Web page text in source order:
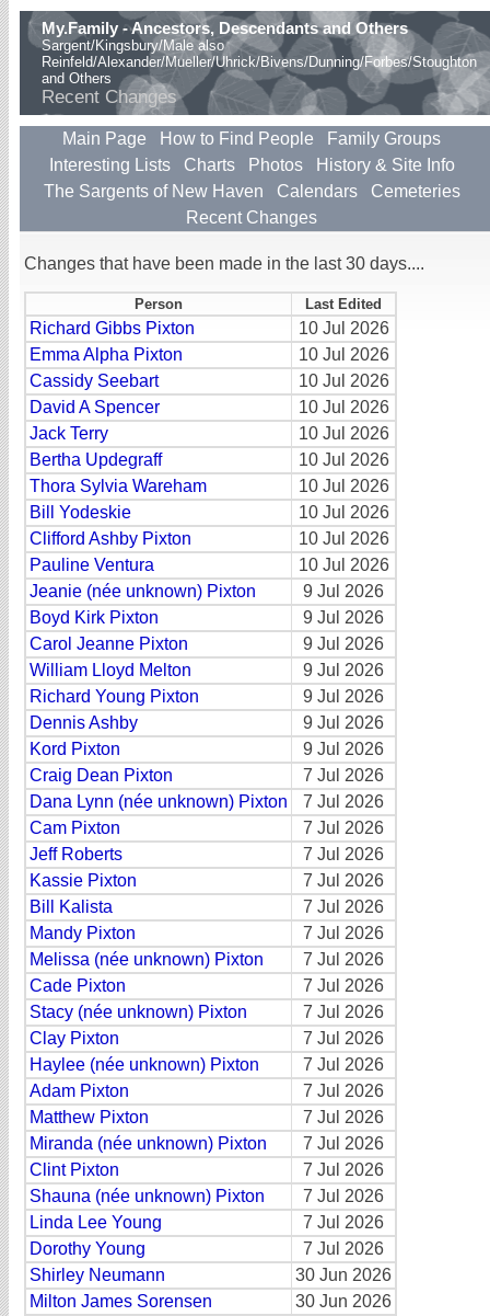
My.Family - Ancestors, Descendants and Others
Sargent/Kingsbury/Male also
Reinfeld/Alexander/Mueller/Uhrick/Bivens/Dunning/Forbes/Stoughton
and Others
Recent Changes
Main Page How to Find People
Family Groups
Interesting Lists
Charts Photos
History & Site Info
The Sargents of New Haven
Calendars
Cemeteries
Recent Changes
Changes that have been made in the last 30 days....
Person Last Edited
Richard Gibbs Pixton
10 Jul 2026
Emma Alpha Pixton
10 Jul 2026
Cassidy Seebart
10 Jul 2026
David A Spencer
10 Jul 2026
Jack Terry
10 Jul 2026
Bertha Updegraff
10 Jul 2026
Thora Sylvia Wareham
10 Jul 2026
Bill Yodeskie
10 Jul 2026
Clifford Ashby Pixton
10 Jul 2026
Pauline Ventura
10 Jul 2026
Jeanie (née unknown) Pixton
9 Jul 2026
Boyd Kirk Pixton
9 Jul 2026
Carol Jeanne Pixton
9 Jul 2026
William Lloyd Melton
9 Jul 2026
Richard Young Pixton
9 Jul 2026
Dennis Ashby
9 Jul 2026
Kord Pixton
9 Jul 2026
Craig Dean Pixton
7 Jul 2026
Dana Lynn (née unknown) Pixton
7 Jul 2026
Cam Pixton
7 Jul 2026
Jeff Roberts
7 Jul 2026
Kassie Pixton
7 Jul 2026
Bill Kalista
7 Jul 2026
Mandy Pixton
7 Jul 2026
Melissa (née unknown) Pixton
7 Jul 2026
Cade Pixton
7 Jul 2026
Stacy (née unknown) Pixton
7 Jul 2026
Clay Pixton
7 Jul 2026
Haylee (née unknown) Pixton
7 Jul 2026
Adam Pixton
7 Jul 2026
Matthew Pixton
7 Jul 2026
Miranda (née unknown) Pixton
7 Jul 2026
Clint Pixton
7 Jul 2026
Shauna (née unknown) Pixton
7 Jul 2026
Linda Lee Young
7 Jul 2026
Dorothy Young
7 Jul 2026
Shirley Neumann
30 Jun 2026
Milton James Sorensen
30 Jun 2026